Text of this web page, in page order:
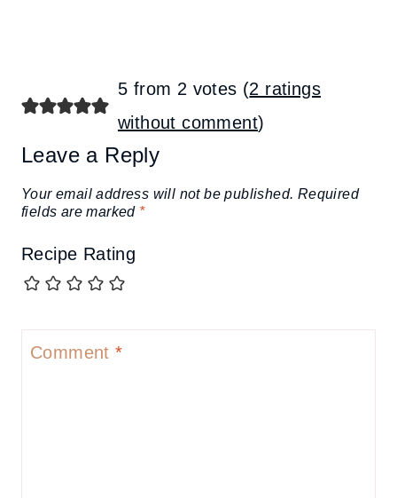
5 from 2 votes (2 ratings
without comment)
Leave a Reply
Your email address will not be published. Required
fields are marked *
Recipe Rating
Comment*